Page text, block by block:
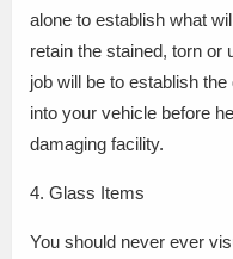
alone to establish what
retain the stained, torn or
job will be to establish
into your vehicle before
damaging facility.
4. Glass Items
You should never ever